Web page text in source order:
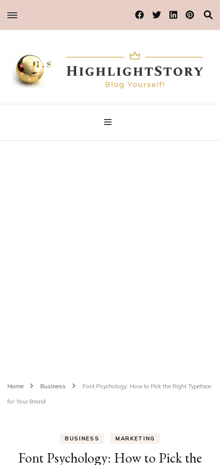
Highlight Story
Blog Yourself!
Home Business Font Psychology: How to Pick the Right Typeface
for Your Brand
BUSINESS MARKETING
Font Psychology: How to Pick the